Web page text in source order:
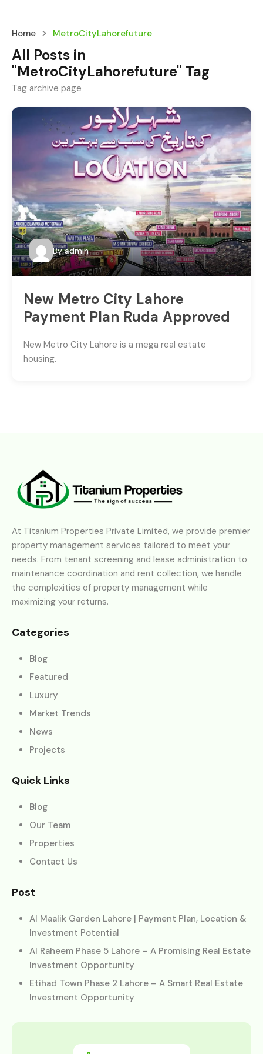
Home MetroCityLahorefuture
All Posts in
"MetroCityLahorefuture" Tag
Tag archive page
By admin
New Metro City Lahore
Payment Plan Ruda Approved
New Metro City Lahore is a mega real estate
housing.
At Titanium Properties Private Limited, we provide premier
property management services tailored to meet your
needs. From tenant screening and lease administration to
maintenance coordination and rent collection, we handle
the complexities of property management while
maximizing your returns.
Categories
Blog
Featured
Luxury
Market Trends
News
Projects
Quick Links
Blog
Our Team
Properties
Contact Us
Post
Al Maalik Garden Lahore | Payment Plan, Location &
Investment Potential
Al Raheem Phase 5 Lahore – A Promising Real Estate
Investment Opportunity
Etihad Town Phase 2 Lahore – A Smart Real Estate
Investment Opportunity